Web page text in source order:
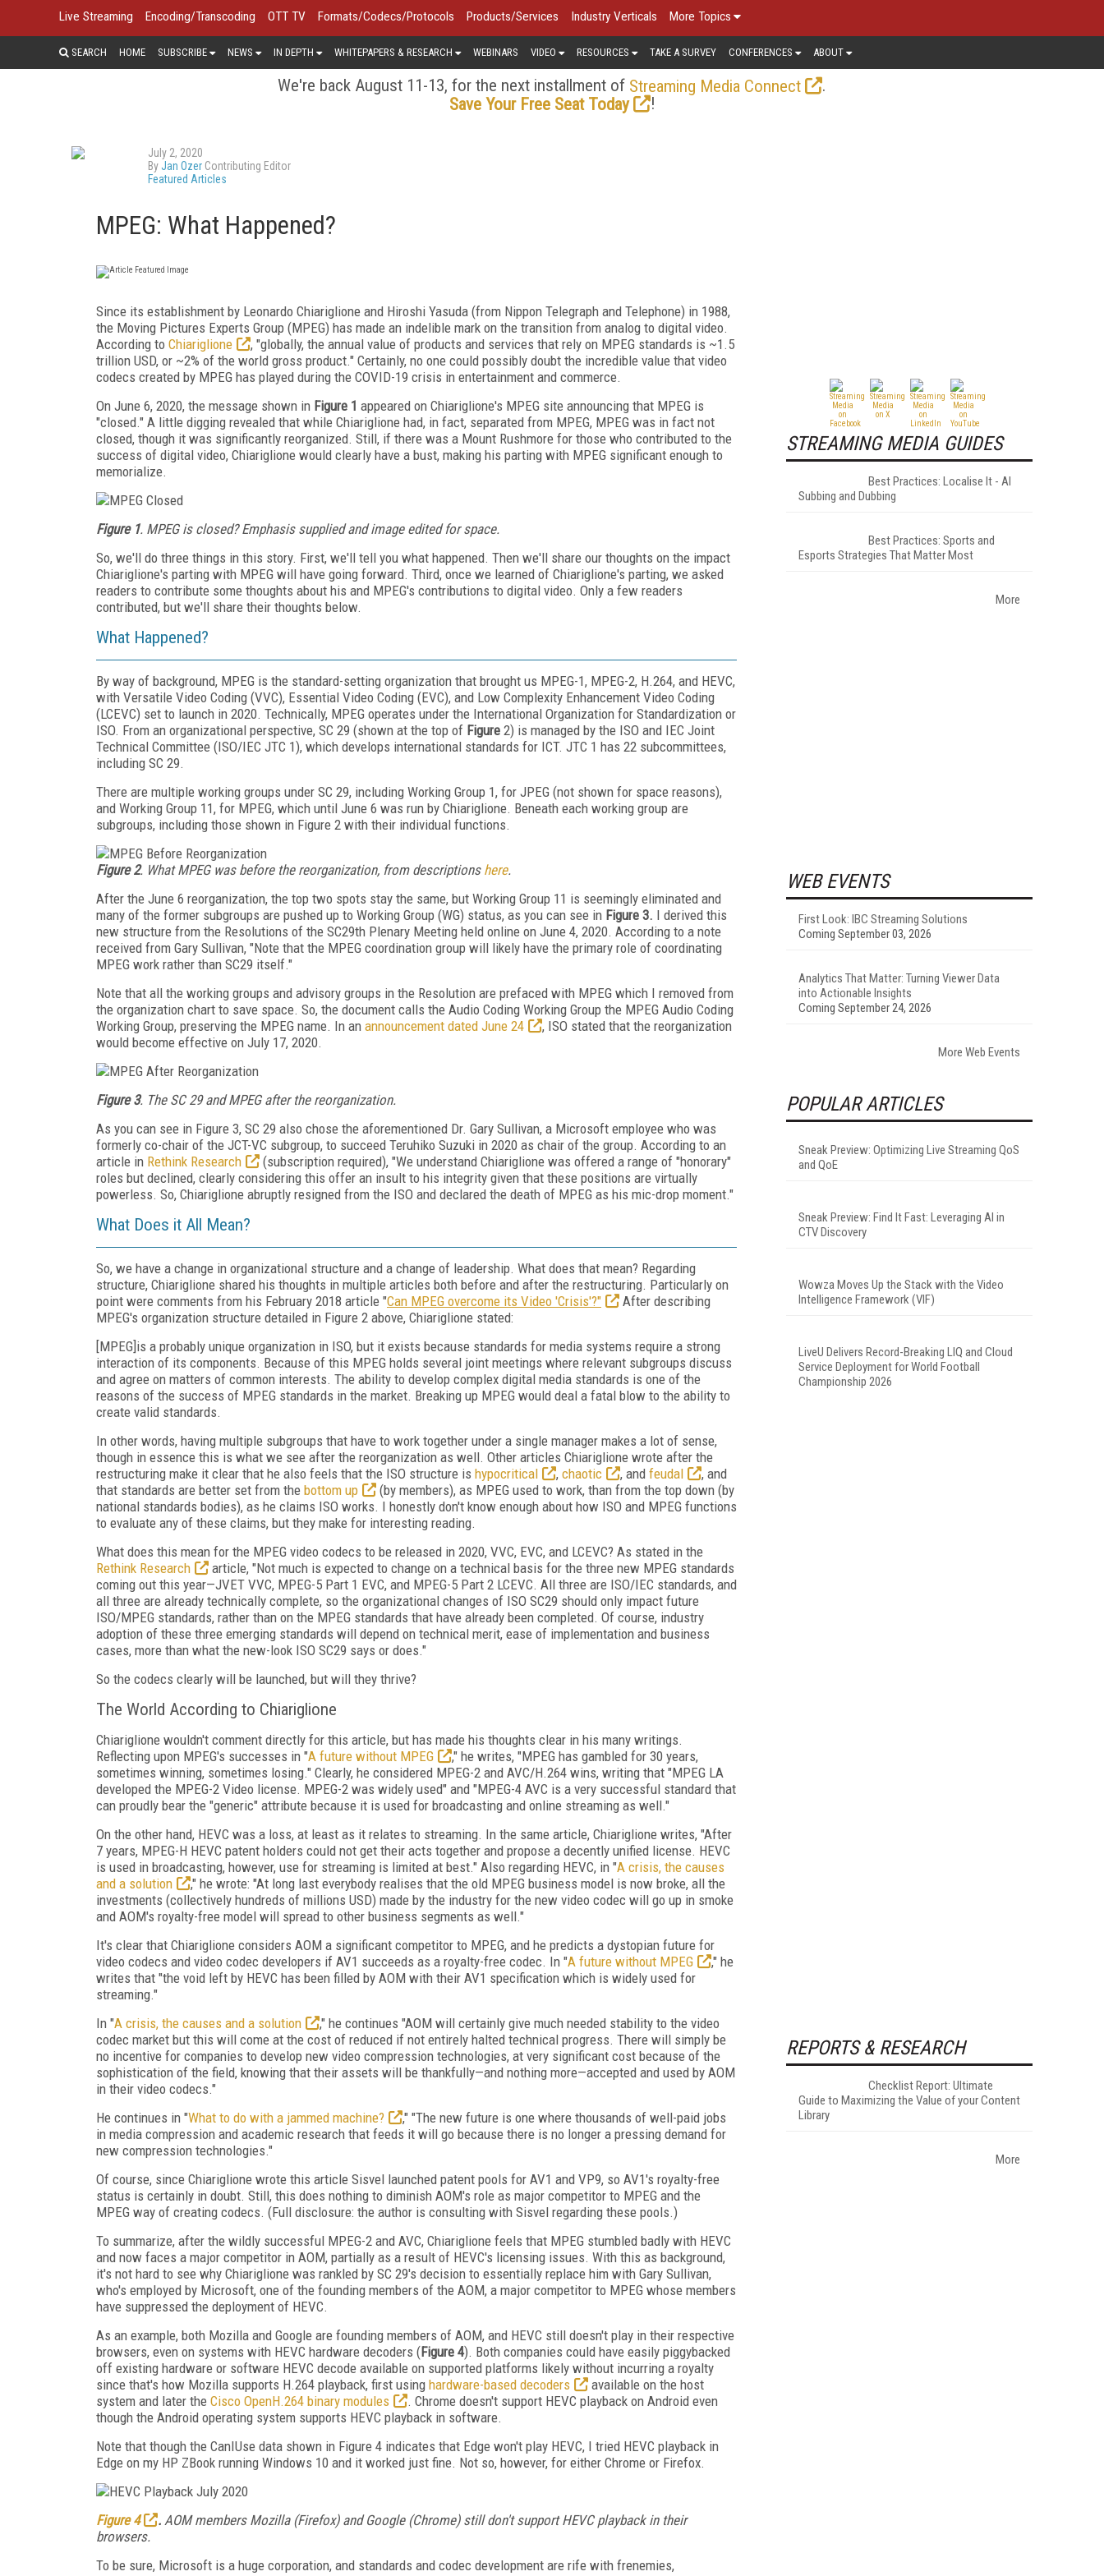
Live Streaming Encoding/Transcoding OTT TV Formats/Codecs/Protocols Products/Services Industry Verticals More Topics
SEARCH HOME SUBSCRIBE NEWS IN DEPTH WHITEPAPERS & RESEARCH WEBINARS VIDEO RESOURCES TAKE A SURVEY CONFERENCES ABOUT
We're back August 11-13, for the next installment of Streaming Media Connect
.
Save Your Free Seat Today
!
July 2, 2020
ByJan Ozer Contributing Editor
Featured Articles
MPEG: What Happened?
Since its establishment by Leonardo Chiariglione and Hiroshi Yasuda (from Nippon Telegraph and Telephone) in 1988,
the Moving Pictures Experts Group (MPEG) has made an indelible mark on the transition from analog to digital video.
According to Chiariglione
, "globally, the annual value of products and services that rely on MPEG standards is ~1.5
trillion USD, or ~2% of the world gross product." Certainly, no one could possibly doubt the incredible value that video
codecs created by MPEG has played during the COVID-19 crisis in entertainment and commerce.
On June 6, 2020, the message shown in Figure 1 appeared on Chiariglione's MPEG site announcing that MPEG is
"closed." A little digging revealed that while Chiariglione had, in fact, separated from MPEG, MPEG was in fact not
closed, though it was significantly reorganized. Still, if there was a Mount Rushmore for those who contributed to the
success of digital video, Chiariglione would clearly have a bust, making his parting with MPEG significant enough to
memorialize.
Figure 1. MPEG is closed? Emphasis supplied and image edited for space.
So, we'll do three things in this story. First, we'll tell you what happened. Then we'll share our thoughts on the impact
Chiariglione's parting with MPEG will have going forward. Third, once we learned of Chiariglione's parting, we asked
readers to contribute some thoughts about his and MPEG's contributions to digital video. Only a few readers
contributed, but we'll share their thoughts below.
What Happened?
By way of background, MPEG is the standard-setting organization that brought us MPEG-1, MPEG-2, H.264, and HEVC,
with Versatile Video Coding (VVC), Essential Video Coding (EVC), and Low Complexity Enhancement Video Coding
(LCEVC) set to launch in 2020. Technically, MPEG operates under the International Organization for Standardization or
ISO. From an organizational perspective, SC 29 (shown at the top of Figure 2) is managed by the ISO and IEC Joint
Technical Committee (ISO/IEC JTC 1), which develops international standards for ICT. JTC 1 has 22 subcommittees,
including SC 29.
There are multiple working groups under SC 29, including Working Group 1, for JPEG (not shown for space reasons),
and Working Group 11, for MPEG, which until June 6 was run by Chiariglione. Beneath each working group are
subgroups, including those shown in Figure 2 with their individual functions.
Figure 2. What MPEG was before the reorganization, from descriptions here.
After the June 6 reorganization, the top two spots stay the same, but Working Group 11 is seemingly eliminated and
many of the former subgroups are pushed up to Working Group (WG) status, as you can see in Figure 3. I derived this
new structure from the Resolutions of the SC29th Plenary Meeting held online on June 4, 2020. According to a note
received from Gary Sullivan, "Note that the MPEG coordination group will likely have the primary role of coordinating
MPEG work rather than SC29 itself."
Note that all the working groups and advisory groups in the Resolution are prefaced with MPEG which I removed from
the organization chart to save space. So, the document calls the Audio Coding Working Group the MPEG Audio Coding
Working Group, preserving the MPEG name. In an announcement dated June 24
, ISO stated that the reorganization
would become effective on July 17, 2020.
Figure 3. The SC 29 and MPEG after the reorganization.
As you can see in Figure 3, SC 29 also chose the aforementioned Dr. Gary Sullivan, a Microsoft employee who was
formerly co-chair of the JCT-VC subgroup, to succeed Teruhiko Suzuki in 2020 as chair of the group. According to an
article in Rethink Research
(subscription required), "We understand Chiariglione was offered a range of "honorary"
roles but declined, clearly considering this offer an insult to his integrity given that these positions are virtually
powerless. So, Chiariglione abruptly resigned from the ISO and declared the death of MPEG as his mic-drop moment."
What Does it All Mean?
So, we have a change in organizational structure and a change of leadership. What does that mean? Regarding
structure, Chiariglione shared his thoughts in multiple articles both before and after the restructuring. Particularly on
point were comments from his February 2018 article "Can MPEG overcome its Video 'Crisis'?"
After describing
MPEG's organization structure detailed in Figure 2 above, Chiariglione stated:
[MPEG]is a probably unique organization in ISO, but it exists because standards for media systems require a strong
interaction of its components. Because of this MPEG holds several joint meetings where relevant subgroups discuss
and agree on matters of common interests. The ability to develop complex digital media standards is one of the
reasons of the success of MPEG standards in the market. Breaking up MPEG would deal a fatal blow to the ability to
create valid standards.
In other words, having multiple subgroups that have to work together under a single manager makes a lot of sense,
though in essence this is what we see after the reorganization as well. Other articles Chiariglione wrote after the
restructuring make it clear that he also feels that the ISO structure is hypocritical , chaotic , and feudal , and
that standards are better set from the bottom up
(by members), as MPEG used to work, than from the top down (by
national standards bodies), as he claims ISO works. I honestly don't know enough about how ISO and MPEG functions
to evaluate any of these claims, but they make for interesting reading.
What does this mean for the MPEG video codecs to be released in 2020, VVC, EVC, and LCEVC? As stated in the
Rethink Research
article, "Not much is expected to change on a technical basis for the three new MPEG standards
coming out this year—JVET VVC, MPEG-5 Part 1 EVC, and MPEG-5 Part 2 LCEVC. All three are ISO/IEC standards, and
all three are already technically complete, so the organizational changes of ISO SC29 should only impact future
ISO/MPEG standards, rather than on the MPEG standards that have already been completed. Of course, industry
adoption of these three emerging standards will depend on technical merit, ease of implementation and business
cases, more than what the new-look ISO SC29 says or does."
So the codecs clearly will be launched, but will they thrive?
The World According to Chiariglione
Chiariglione wouldn't comment directly for this article, but has made his thoughts clear in his many writings.
Reflecting upon MPEG's successes in "A future without MPEG
," he writes, "MPEG has gambled for 30 years,
sometimes winning, sometimes losing." Clearly, he considered MPEG-2 and AVC/H.264 wins, writing that "MPEG LA
developed the MPEG-2 Video license. MPEG-2 was widely used" and "MPEG-4 AVC is a very successful standard that
can proudly bear the "generic" attribute because it is used for broadcasting and online streaming as well."
On the other hand, HEVC was a loss, at least as it relates to streaming. In the same article, Chiariglione writes, "After
7 years, MPEG-H HEVC patent holders could not get their acts together and propose a decently unified license. HEVC
is used in broadcasting, however, use for streaming is limited at best." Also regarding HEVC, in "A crisis, the causes
and a solution
," he wrote: "At long last everybody realises that the old MPEG business model is now broke, all the
investments (collectively hundreds of millions USD) made by the industry for the new video codec will go up in smoke
and AOM's royalty-free model will spread to other business segments as well."
It's clear that Chiariglione considers AOM a significant competitor to MPEG, and he predicts a dystopian future for
video codecs and video codec developers if AV1 succeeds as a royalty-free codec. In "A future without MPEG
," he
writes that "the void left by HEVC has been filled by AOM with their AV1 specification which is widely used for
streaming."
In "A crisis, the causes and a solution
," he continues "AOM will certainly give much needed stability to the video
codec market but this will come at the cost of reduced if not entirely halted technical progress. There will simply be
no incentive for companies to develop new video compression technologies, at very significant cost because of the
sophistication of the field, knowing that their assets will be thankfully—and nothing more—accepted and used by AOM
in their video codecs."
He continues in "What to do with a jammed machine?
," "The new future is one where thousands of well-paid jobs
in media compression and academic research that feeds it will go because there is no longer a pressing demand for
new compression technologies."
Of course, since Chiariglione wrote this article Sisvel launched patent pools for AV1 and VP9, so AV1's royalty-free
status is certainly in doubt. Still, this does nothing to diminish AOM's role as major competitor to MPEG and the
MPEG way of creating codecs. (Full disclosure: the author is consulting with Sisvel regarding these pools.)
To summarize, after the wildly successful MPEG-2 and AVC, Chiariglione feels that MPEG stumbled badly with HEVC
and now faces a major competitor in AOM, partially as a result of HEVC's licensing issues. With this as background,
it's not hard to see why Chiariglione was rankled by SC 29's decision to essentially replace him with Gary Sullivan,
who's employed by Microsoft, one of the founding members of the AOM, a major competitor to MPEG whose members
have suppressed the deployment of HEVC.
As an example, both Mozilla and Google are founding members of AOM, and HEVC still doesn't play in their respective
browsers, even on systems with HEVC hardware decoders (Figure 4). Both companies could have easily piggybacked
off existing hardware or software HEVC decode available on supported platforms likely without incurring a royalty
since that's how Mozilla supports H.264 playback, first using hardware-based decoders
available on the host
system and later the Cisco OpenH.264 binary modules
. Chrome doesn't support HEVC playback on Android even
though the Android operating system supports HEVC playback in software.
Note that though the CanIUse data shown in Figure 4 indicates that Edge won't play HEVC, I tried HEVC playback in
Edge on my HP ZBook running Windows 10 and it worked just fine. Not so, however, for either Chrome or Firefox.
Figure 4 . AOM members Mozilla (Firefox) and Google (Chrome) still don't support HEVC playback in their
browsers.
To be sure, Microsoft is a huge corporation, and standards and codec development are rife with frenemies,
STREAMING MEDIA GUIDES
Best Practices: Localise It - AI
Subbing and Dubbing
Best Practices: Sports and
Esports Strategies That Matter Most
More
WEB EVENTS
First Look: IBC Streaming Solutions
Coming September 03, 2026
Analytics That Matter: Turning Viewer Data
into Actionable Insights
Coming September 24, 2026
More Web Events
POPULAR ARTICLES
Sneak Preview: Optimizing Live Streaming QoS
and QoE
Sneak Preview: Find It Fast: Leveraging AI in
CTV Discovery
Wowza Moves Up the Stack with the Video
Intelligence Framework (VIF)
LiveU Delivers Record-Breaking LIQ and Cloud
Service Deployment for World Football
Championship 2026
REPORTS & RESEARCH
Checklist Report: Ultimate
Guide to Maximizing the Value of your Content
Library
More